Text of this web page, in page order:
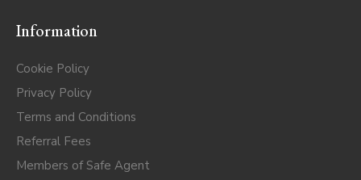
Information
Cookie Policy
Privacy Policy
Terms and Conditions
Referral Fees
Members of Safe Agent